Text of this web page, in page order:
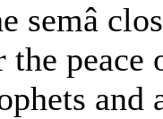
semâ
the peace
and